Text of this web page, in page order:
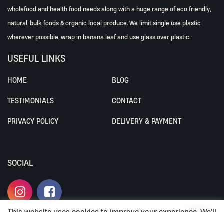
wholefood and health food needs along with a huge range of eco friendly,
natural, bulk foods & organic local produce. We limit single use plastic
wherever possible, wrap in banana leaf and use glass over plastic.
USEFUL LINKS
HOME BLOG
TESTIMONIALS CONTACT
PRIVACY POLICY DELIVERY & PAYMENT
SOCIAL